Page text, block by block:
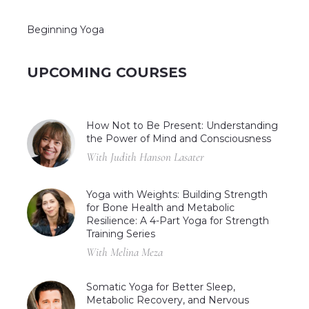
Beginning Yoga
UPCOMING COURSES
How Not to Be Present: Understanding
the Power of Mind and Consciousness
With Judith Hanson Lasater
Yoga with Weights: Building Strength
for Bone Health and Metabolic
Resilience: A 4-Part Yoga for Strength
Training Series
With Melina Meza
Somatic Yoga for Better Sleep,
Metabolic Recovery, and Nervous